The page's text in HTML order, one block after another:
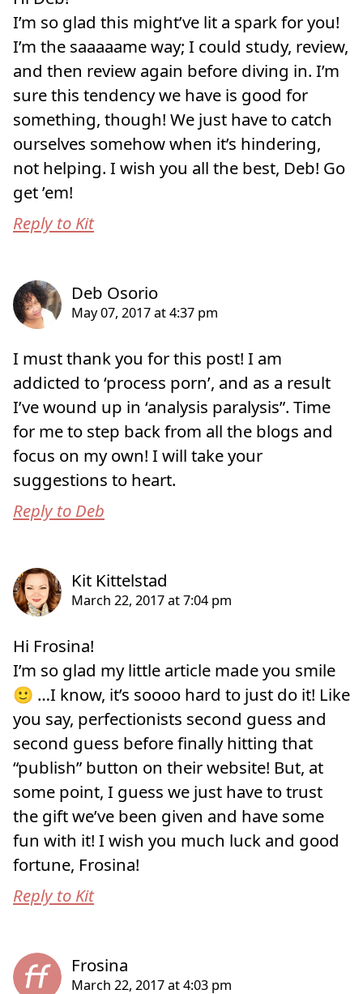
I’m so glad this might’ve lit a spark for you!
I’m the saaaaame way; I could study, review,
and then review again before diving in. I’m
sure this tendency we have is good for
something, though! We just have to catch
ourselves somehow when it’s hindering,
not helping. I wish you all the best, Deb! Go
get ’em!
Reply to Kit
I must thank you for this post! I am
addicted to ‘process porn’, and as a result
I’ve wound up in ‘analysis paralysis”. Time
for me to step back from all the blogs and
focus on my own! I will take your
suggestions to heart.
Reply to Deb
Hi Frosina!
I’m so glad my little article made you smile
🙂 …I know, it’s soooo hard to just do it! Like
you say, perfectionists second guess and
second guess before finally hitting that
“publish” button on their website! But, at
some point, I guess we just have to trust
the gift we’ve been given and have some
fun with it! I wish you much luck and good
fortune, Frosina!
Reply to Kit